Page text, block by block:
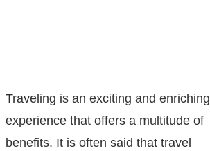
Traveling is an exciting and enriching
experience that offers a multitude of
benefits. It is often said that travel